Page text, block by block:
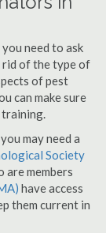
need to ask
rid of the type of
of pest
can make sure
training.
may need a
Society
are members
have access
them current in